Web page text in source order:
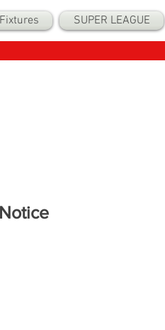
Fixtures SUPER LEAGUE